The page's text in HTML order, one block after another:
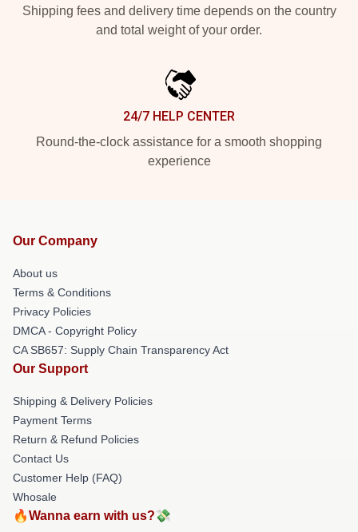
Shipping fees and delivery time depends on the country
and total weight of your order.
24/7 HELP CENTER
Round-the-clock assistance for a smooth shopping
experience
Our Company
About us
Terms & Conditions
Privacy Policies
DMCA - Copyright Policy
CA SB657: Supply Chain Transparency Act
Our Support
Shipping & Delivery Policies
Payment Terms
Return & Refund Policies
Contact Us
Customer Help (FAQ)
Whosale
🔥Wanna earn with us?💸